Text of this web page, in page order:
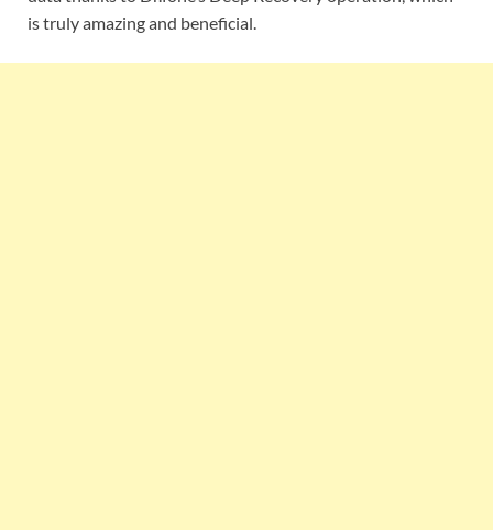
is truly amazing and beneficial.